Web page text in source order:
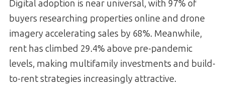
Digital adoption is near universal, with 97% of
buyers researching properties online and drone
imagery accelerating sales by 68%. Meanwhile,
rent has climbed 29.4% above pre-pandemic
levels, making multifamily investments and build-
to-rent strategies increasingly attractive.